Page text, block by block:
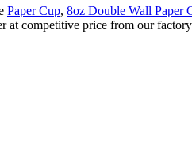
Paper Cup, 8oz Double Wall Paper
competitive price from our